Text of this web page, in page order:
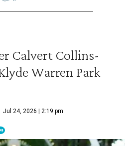
Calvert Collins-
Warren Park
Jul 24, 2026 | 2:19 pm